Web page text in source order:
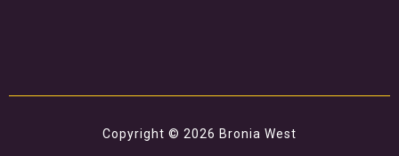
Copyright © 2026 Bronia West